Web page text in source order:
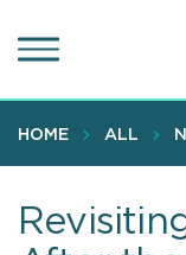
to
content
HOME ALL